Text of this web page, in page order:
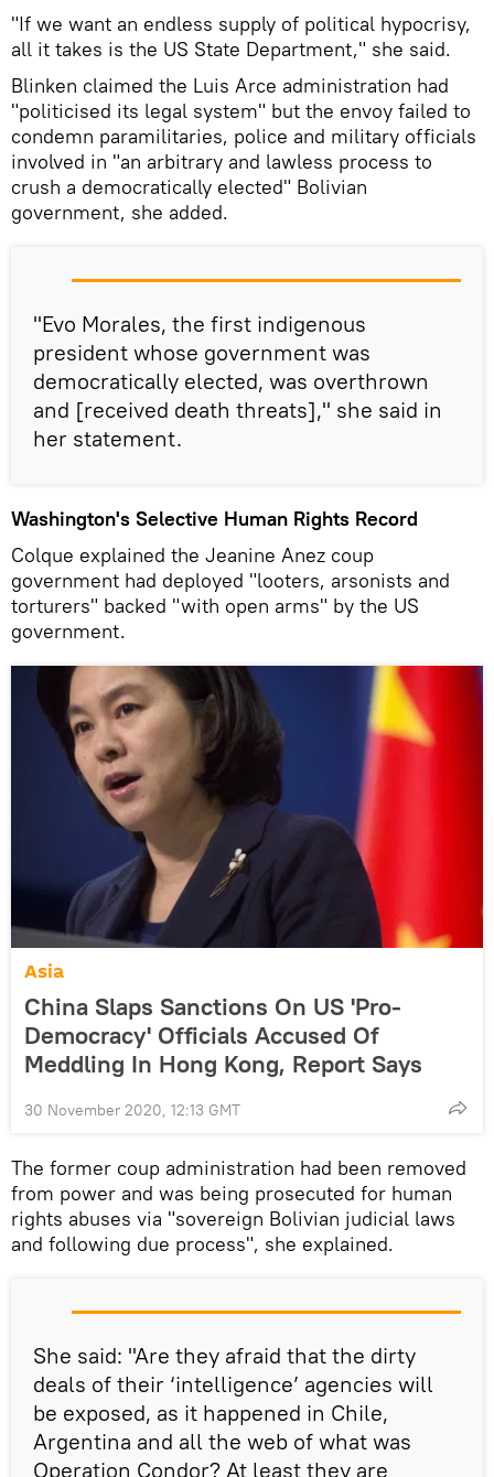
"If we want an endless supply of political hypocrisy,
all it takes is the US State Department," she said.
Blinken claimed the Luis Arce administration had
"politicised its legal system" but the envoy failed to
condemn paramilitaries, police and military officials
involved in "an arbitrary and lawless process to
crush a democratically elected" Bolivian
government, she added.
"Evo Morales, the first indigenous
president whose government was
democratically elected, was overthrown
and [received death threats]," she said in
her statement.
Washington's Selective Human Rights Record
Colque explained the Jeanine Anez coup
government had deployed "looters, arsonists and
torturers" backed "with open arms" by the US
government.
Asia
China Slaps Sanctions On US 'Pro-
Democracy' Officials Accused Of
Meddling In Hong Kong, Report Says
30 November 2020, 12:13 GMT
The former coup administration had been removed
from power and was being prosecuted for human
rights abuses via "sovereign Bolivian judicial laws
and following due process", she explained.
She said: "Are they afraid that the dirty
deals of their ‘intelligence’ agencies will
be exposed, as it happened in Chile,
Argentina and all the web of what was
Operation Condor? At least they are